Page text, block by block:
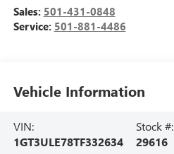
Sales: 501-431-0848
Service: 501-881-4486
Vehicle Information
VIN:
1GT3ULE78TF332634
Stock #:
29616